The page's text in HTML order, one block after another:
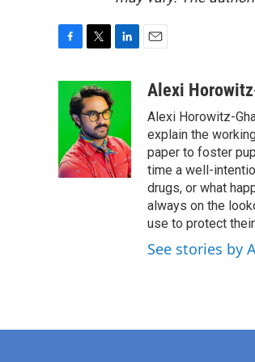
o
k
i
t
t
e
r
k
d
I
n
a
Alexi
Alexi Horowitz-
explain the
paper to foster
time a well-
drugs, or what
always on the
use to protect
See stories by